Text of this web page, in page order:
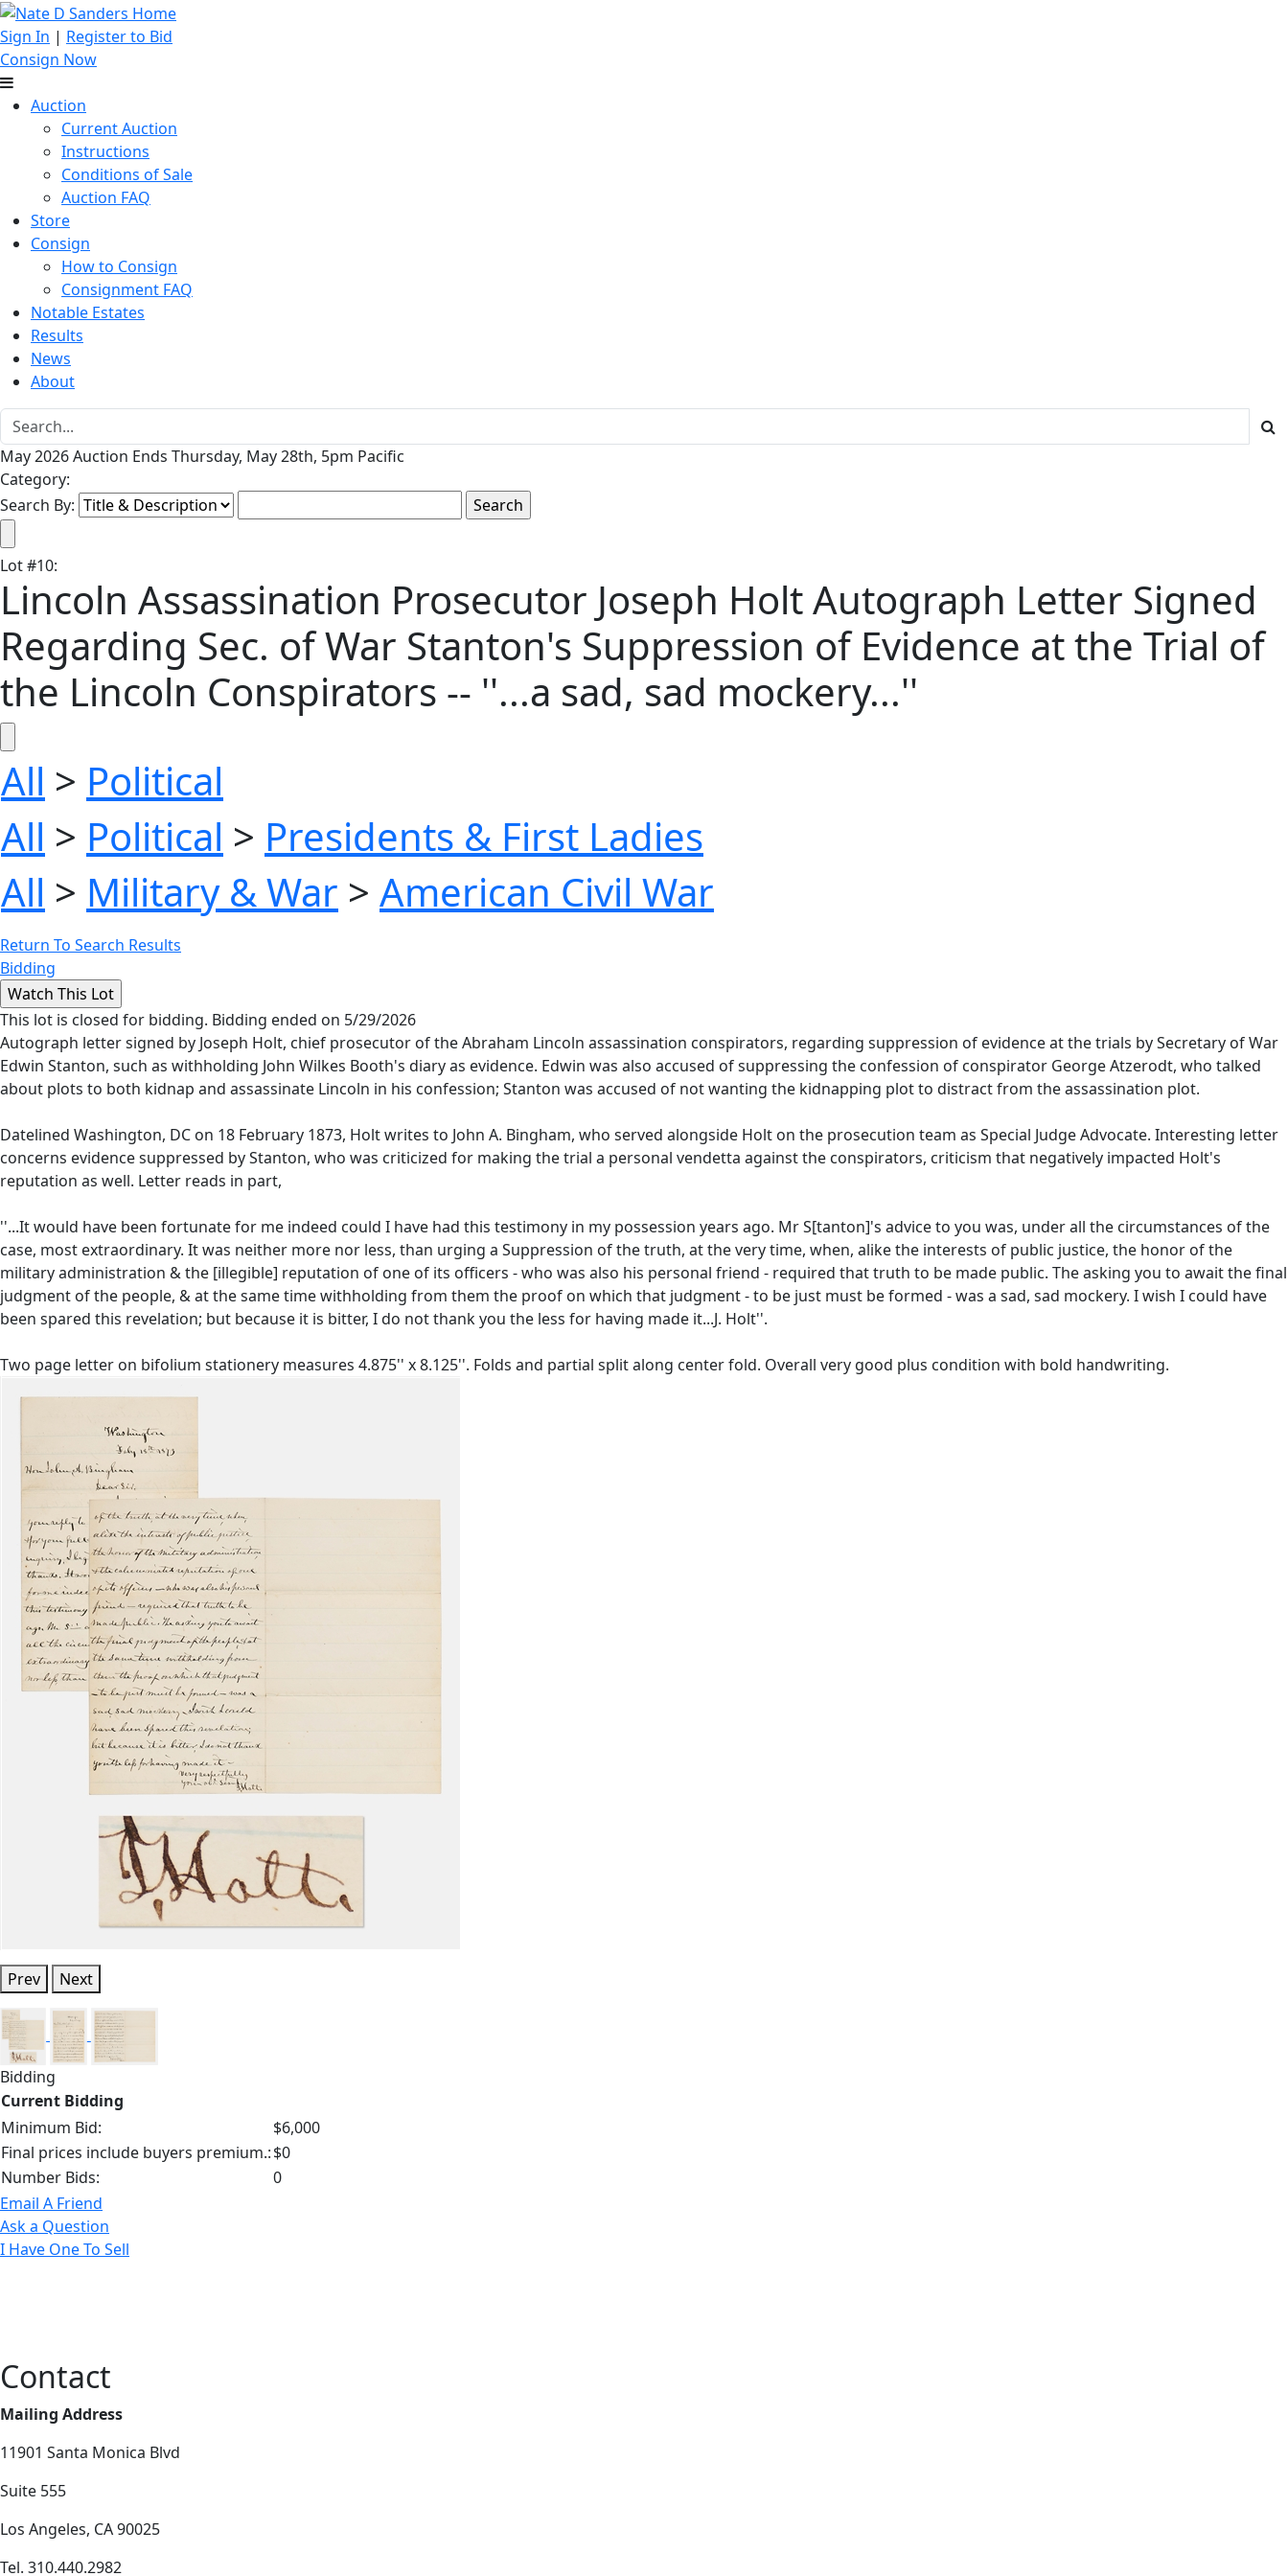
Sign In | Register to Bid
Consign Now
Auction
Current Auction
Instructions
Conditions of Sale
Auction FAQ
Store
Consign
How to Consign
Consignment FAQ
Notable Estates
Results
News
About
May 2026 Auction Ends Thursday, May 28th, 5pm Pacific
Category:
Search By:
Lot#10:
Lincoln Assassination Prosecutor Joseph Holt Autograph Letter Signed
Regarding Sec. of War Stanton's Suppression of Evidence at the Trial of
the Lincoln Conspirators -- ''...a sad, sad mockery...''
All > Political
All > Political > Presidents & First Ladies
All > Military & War > American Civil War
Return To Search Results
Bidding
This lot is closed for bidding. Bidding ended on 5/29/2026
Autograph letter signed by Joseph Holt, chief prosecutor of the Abraham Lincoln assassination conspirators, regarding suppression of evidence at the trials by Secretary of War
Edwin Stanton, such as withholding John Wilkes Booth's diary as evidence. Edwin was also accused of suppressing the confession of conspirator George Atzerodt, who talked
about plots to both kidnap and assassinate Lincoln in his confession; Stanton was accused of not wanting the kidnapping plot to distract from the assassination plot.
Datelined Washington, DC on 18 February 1873, Holt writes to John A. Bingham, who served alongside Holt on the prosecution team as Special Judge Advocate. Interesting letter
concerns evidence suppressed by Stanton, who was criticized for making the trial a personal vendetta against the conspirators, criticism that negatively impacted Holt's
reputation as well. Letter reads in part,
''...It would have been fortunate for me indeed could I have had this testimony in my possession years ago. Mr S[tanton]'s advice to you was, under all the circumstances of the
case, most extraordinary. It was neither more nor less, than urging a Suppression of the truth, at the very time, when, alike the interests of public justice, the honor of the
military administration & the [illegible] reputation of one of its officers - who was also his personal friend - required that truth to be made public. The asking you to await the final
judgment of the people, & at the same time withholding from them the proof on which that judgment - to be just must be formed - was a sad, sad mockery. I wish I could have
been spared this revelation; but because it is bitter, I do not thank you the less for having made it...J. Holt''.
Two page letter on bifolium stationery measures 4.875'' x 8.125''. Folds and partial split along center fold. Overall very good plus condition with bold handwriting.
Prev Next
Bidding
Current Bidding
Minimum Bid:
$6,000
Final prices include buyers premium.:$0
Number Bids:
0
Email A Friend
Ask a Question
I Have One To Sell
Contact
Mailing Address
11901 Santa Monica Blvd
Suite 555
Los Angeles, CA 90025
Tel. 310.440.2982